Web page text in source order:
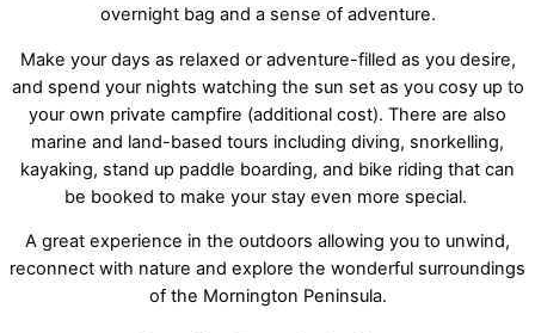
overnight bag and a sense of adventure.
Make your days as relaxed or adventure-filled as you desire,
and spend your nights watching the sun set as you cosy up to
your own private campfire (additional cost). There are also
marine and land-based tours including diving, snorkelling,
kayaking, stand up paddle boarding, and bike riding that can
be booked to make your stay even more special.
A great experience in the outdoors allowing you to unwind,
reconnect with nature and explore the wonderful surroundings
of the Mornington Peninsula.